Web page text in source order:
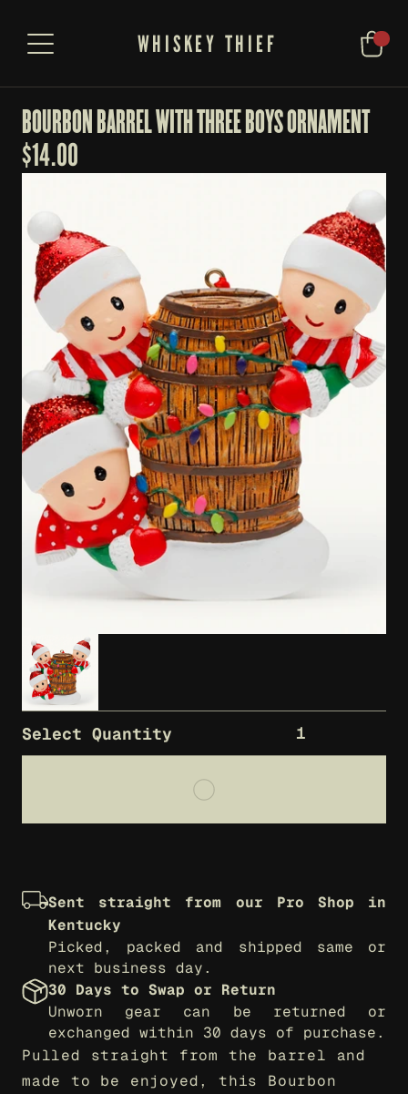
WHISKEY THIEF
BOURBON BARREL WITH THREE BOYS ORNAMENT
$14.00
Select Quantity 1
Sent straight from our Pro Shop in
Kentucky
Picked, packed and shipped same or
next business day.
30 Days to Swap or Return
Unworn gear can be returned or
exchanged within 30 days of purchase.
Pulled straight from the barrel and
made to be enjoyed, this Bourbon